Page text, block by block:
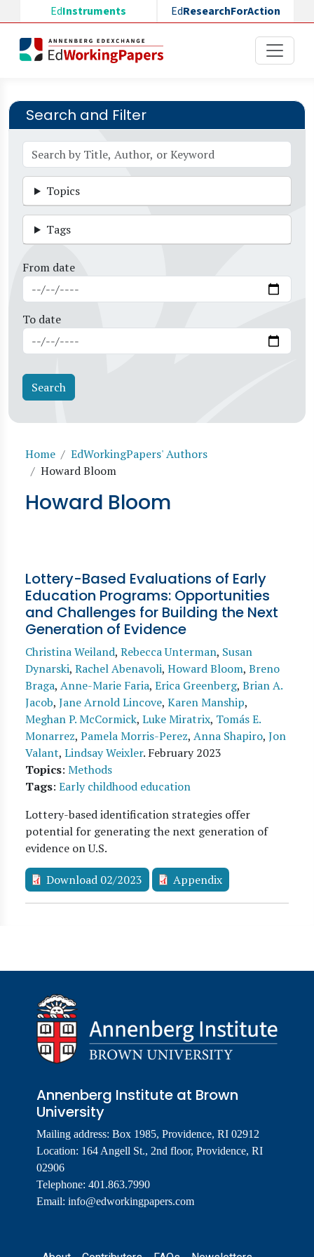
Skip to main content
EdInstruments EdResearchForAction
Search and Filter
Topics
Tags
From date
To date
Breadcrumb
Home
EdWorkingPapers' Authors
Howard Bloom
Howard Bloom
Lottery-Based Evaluations of Early
Education Programs: Opportunities
and Challenges for Building the Next
Generation of Evidence
Christina Weiland, Rebecca Unterman, Susan
Dynarski, Rachel Abenavoli, Howard Bloom, Breno
Braga, Anne-Marie Faria, Erica Greenberg, Brian A.
Jacob, Jane Arnold Lincove, Karen Manship,
Meghan P. McCormick, Luke Miratrix, Tomás E.
Monarrez, Pamela Morris-Perez, Anna Shapiro, Jon
Valant, Lindsay Weixler. February 2023
Topics: Methods
Tags: Early childhood education
Lottery-based identification strategies offer
potential for generating the next generation of
evidence on U.S.
Download 02/2023 Appendix
Annenberg Institute at Brown
University
Mailing address: Box 1985, Providence, RI 02912
Location: 164 Angell St., 2nd floor, Providence, RI
02906
Telephone: 401.863.7990
Email: info@edworkingpapers.com
Footer